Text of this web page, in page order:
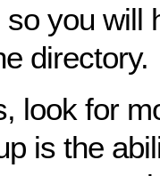
you will
directory.
look for
is the